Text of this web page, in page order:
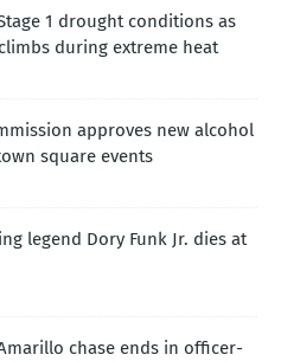
1 drought conditions as
during extreme heat
approves new alcohol
square events
legend Dory Funk Jr. dies at
chase ends in officer-